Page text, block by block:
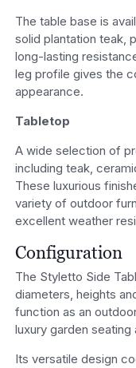
The table base is
solid plantation teak,
long-lasting
leg profile gives the
appearance.
Tabletop
A wide selection of
including teak,
These luxurious
variety of outdoor
excellent weather
Configuration
The Styletto Side
diameters, heights
function as an
luxury garden seating
Its versatile design